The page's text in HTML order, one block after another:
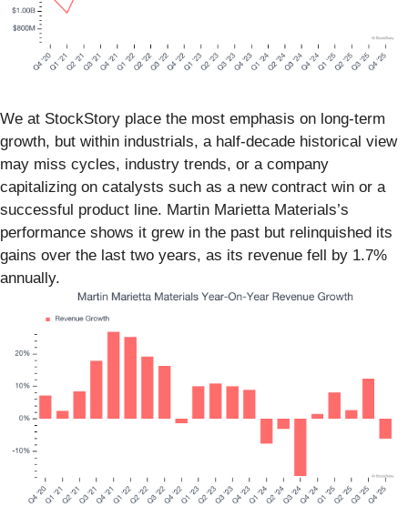
We at StockStory place the most emphasis on long-term
growth, but within industrials, a half-decade historical view
may miss cycles, industry trends, or a company
capitalizing on catalysts such as a new contract win or a
successful product line. Martin Marietta Materials’s
performance shows it grew in the past but relinquished its
gains over the last two years, as its revenue fell by 1.7%
annually.